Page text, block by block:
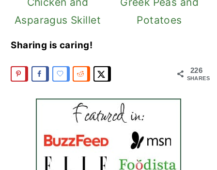
Asparagus Skillet
Potatoes
Sharing is caring!
226
SHARES